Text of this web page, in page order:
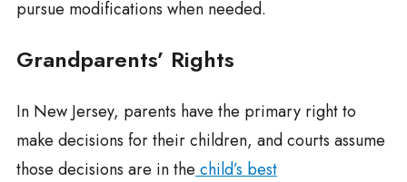
pursue modifications when needed.
Grandparents’ Rights
In New Jersey, parents have the primary right to
make decisions for their children, and courts assume
those decisions are in the child’s best